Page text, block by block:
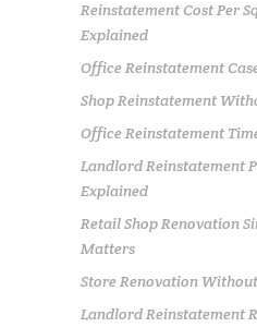
Reinstatement Cost Per
Explained
Office Reinstatement
Shop Reinstatement
Office Reinstatement
Landlord Reinstatement
Explained
Retail Shop Renovation
Matters
Store Renovation
Landlord Reinstatement